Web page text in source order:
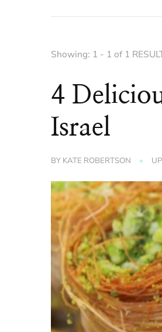
Showing: 1 - 1 of 1
4
Israel
BY KATE ROBERTSON